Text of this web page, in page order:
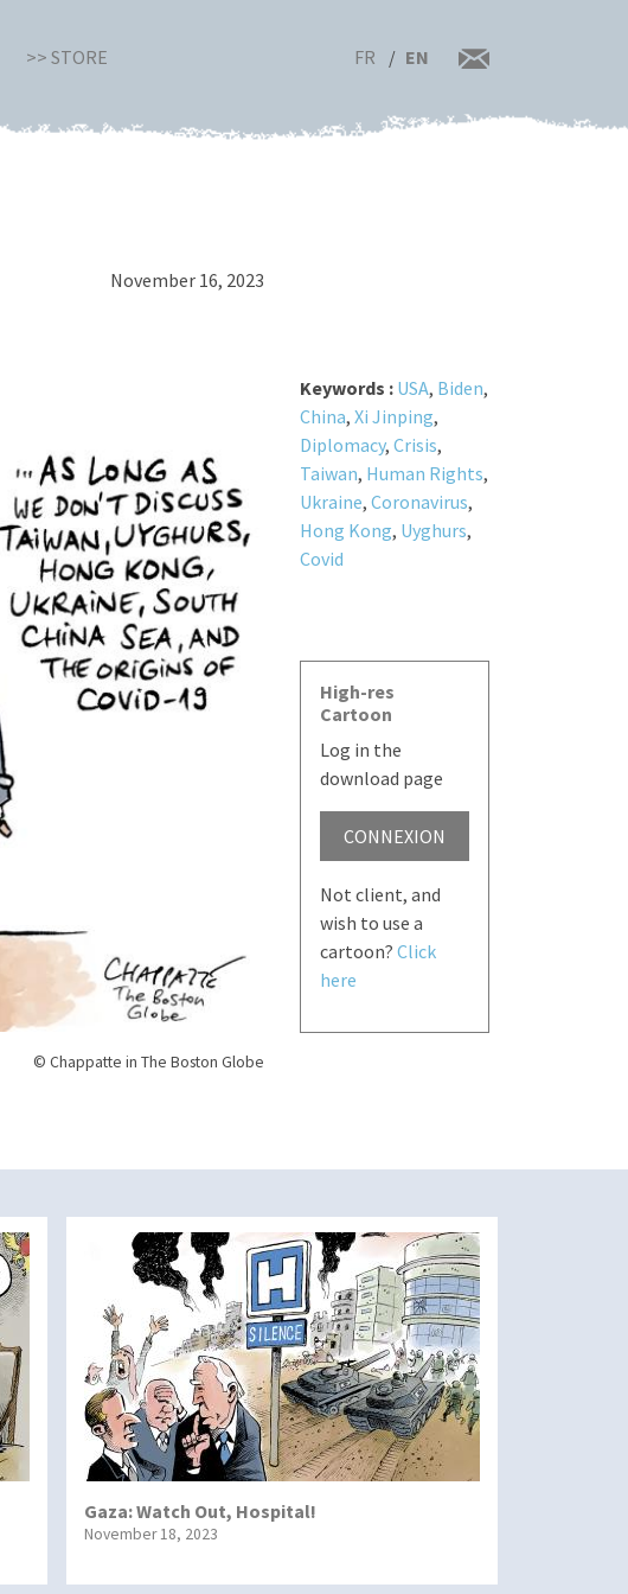
>> STORE FR EN
November 16, 2023
© Chappatte in The Boston Globe
Keywords : USA, Biden,
China, Xi Jinping,
Diplomacy, Crisis,
Taiwan, Human Rights,
Ukraine, Coronavirus,
Hong Kong, Uyghurs,
Covid
High-res
Cartoon
Log in the
download page
CONNEXION
Not client, and
wish to use a
cartoon? Click
here
Gaza: Watch Out, Hospital!
November 18, 2023